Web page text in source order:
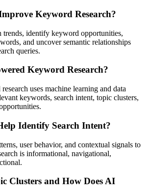
Keyword Research?
trends, identify keyword opportunities,
and uncover semantic relationships
queries.
Keyword Research?
uses machine learning and data
keywords, search intent, topic clusters,
Identify Search Intent?
user behavior, and contextual signals to
is informational, navigational,
Clusters and How Does AI